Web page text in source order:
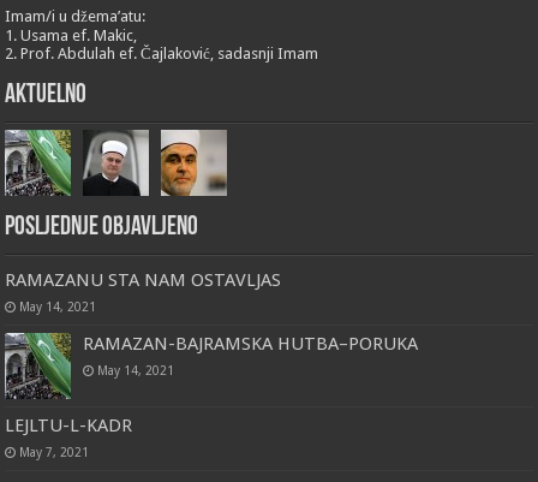
Imam/i u džema’atu:
1. Usama ef. Makic,
2. Prof. Abdulah ef. Čajlaković, sadasnji Imam
Aktuelno
Posljednje objavljeno
RAMAZANU STA NAM OSTAVLJAS
May 14, 2021
RAMAZAN-BAJRAMSKA HUTBA–PORUKA
May 14, 2021
LEJLTU-L-KADR
May 7, 2021